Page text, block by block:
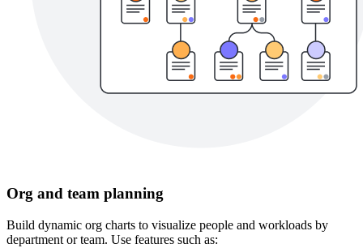
Org and team planning
Build dynamic org charts to visualize people and workloads by
department or team. Use features such as: